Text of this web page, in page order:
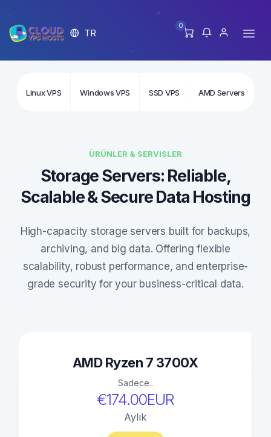
TR
0
Linux VPS Windows VPS SSD VPS AMD Servers
ÜRÜNLER & SERVISLER
Storage Servers: Reliable,
Scalable & Secure Data Hosting
High-capacity storage servers built for backups,
archiving, and big data. Offering flexible
scalability, robust performance, and enterprise-
grade security for your business-critical data.
AMD Ryzen 7 3700X
Sadece..
€174.00EUR
Aylık